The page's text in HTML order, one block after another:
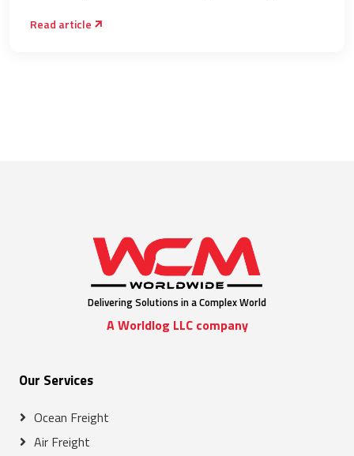
Read article
Delivering Solutions in a Complex World
A Worldlog LLC company
Our Services
Ocean Freight
Air Freight